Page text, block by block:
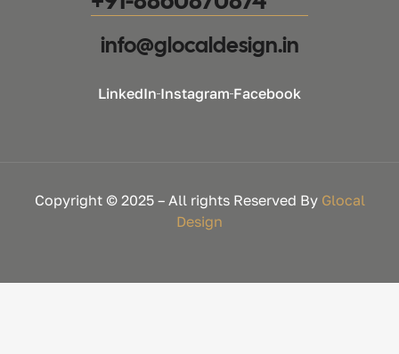
info@glocaldesign.in​
LinkedIn Instagram Facebook
Copyright © 2025 – All rights Reserved By Glocal
Design